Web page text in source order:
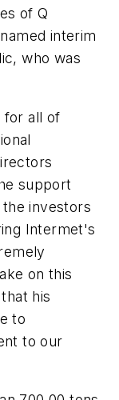
of Q
interim
who was
for all of
support
investors
Intermet's
on this
his
to
to our